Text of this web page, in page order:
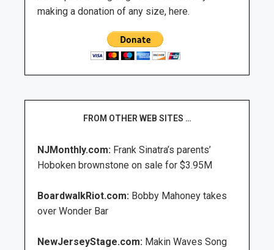
making a donation of any size, here.
FROM OTHER WEB SITES …
NJMonthly.com: Frank Sinatra’s parents’
Hoboken brownstone on sale for $3.95M
BoardwalkRiot.com: Bobby Mahoney takes
over Wonder Bar
NewJerseyStage.com: Makin Waves Song